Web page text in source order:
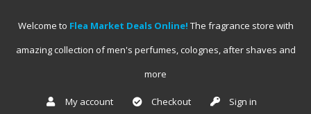
Welcome to Flea Market Deals Online! The fragrance store with
amazing collection of men's perfumes, colognes, after shaves and
more
My account Checkout Sign in